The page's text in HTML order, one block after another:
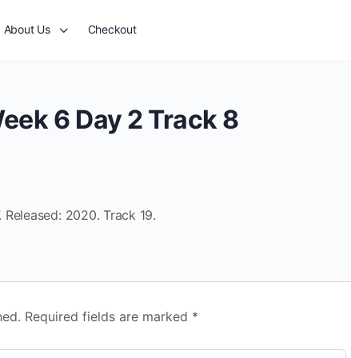
About Us Checkout
6 Day 2 Track 8
2020. Track 19.
Required fields are marked *